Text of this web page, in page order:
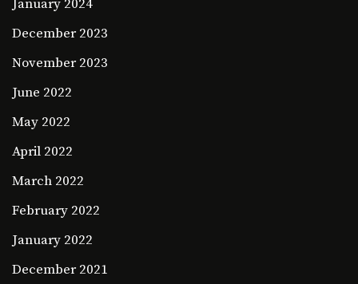
January 2024
December 2023
November 2023
June 2022
May 2022
April 2022
March 2022
February 2022
January 2022
December 2021